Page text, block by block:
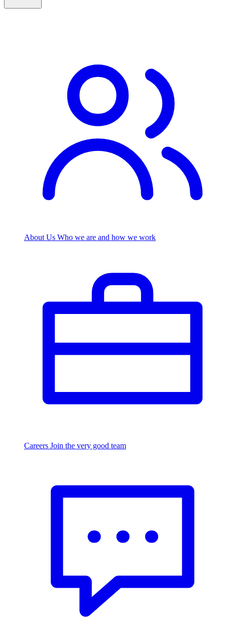
About Us Who we are and how we work
Careers Join the very good team